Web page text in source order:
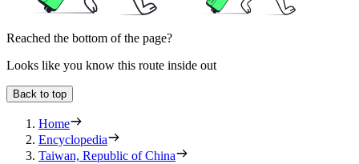
Reached the bottom of the page?
Looks like you know this route inside out
Back to top
Home
Encyclopedia
Taiwan, Republic of China